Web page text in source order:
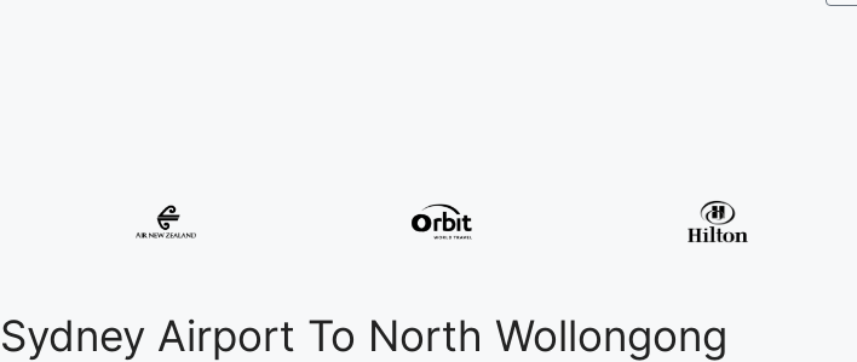
Sydney Airport To North Wollongong